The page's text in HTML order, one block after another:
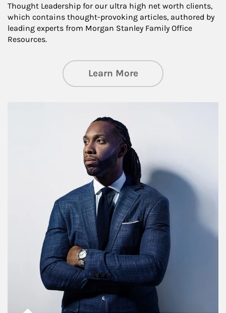
Thought Leadership for our ultra high net worth clients,
which contains thought-provoking articles, authored by
leading experts from Morgan Stanley Family Office
Resources.
Learn Moreabout Insights